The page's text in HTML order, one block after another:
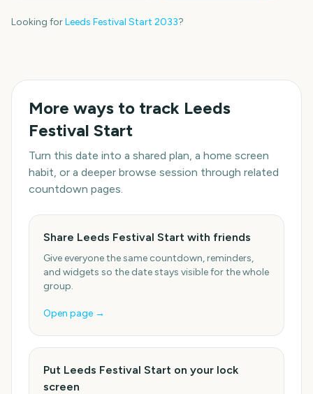
Looking forLeeds Festival Start 2033?
More ways to track Leeds
Festival Start
Turn this date into a shared plan, a home screen
habit, or a deeper browse session through related
countdown pages.
Share Leeds Festival Start with friends
Give everyone the same countdown, reminders,
and widgets so the date stays visible for the whole
group.
Open page →
Put Leeds Festival Start on your lock
screen